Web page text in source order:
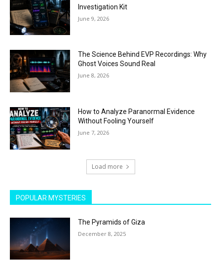
Investigation Kit
June 9, 2026
The Science Behind EVP Recordings: Why
Ghost Voices Sound Real
June 8, 2026
How to Analyze Paranormal Evidence
Without Fooling Yourself
June 7, 2026
Load more
POPULAR MYSTERIES
The Pyramids of Giza
December 8, 2025